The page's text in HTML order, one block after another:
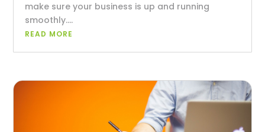
make sure your business is up and running
smoothly....
READ MORE